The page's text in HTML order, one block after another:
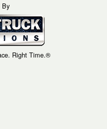
By
Right Time.®